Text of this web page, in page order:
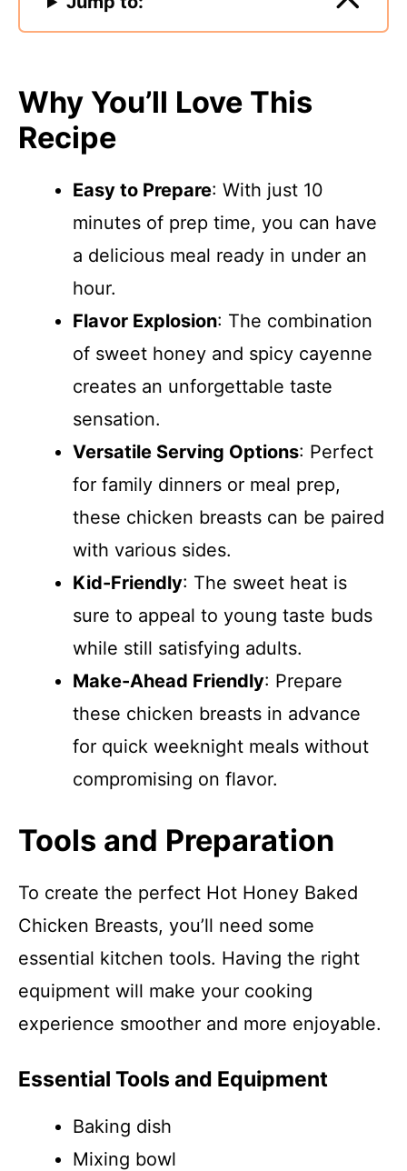
Why You’ll Love This
Recipe
Easy to Prepare: With just 10
minutes of prep time, you can have
a delicious meal ready in under an
hour.
Flavor Explosion: The combination
of sweet honey and spicy cayenne
creates an unforgettable taste
sensation.
Versatile Serving Options: Perfect
for family dinners or meal prep,
these chicken breasts can be paired
with various sides.
Kid-Friendly: The sweet heat is
sure to appeal to young taste buds
while still satisfying adults.
Make-Ahead Friendly: Prepare
these chicken breasts in advance
for quick weeknight meals without
compromising on flavor.
Tools and Preparation
To create the perfect Hot Honey Baked
Chicken Breasts, you’ll need some
essential kitchen tools. Having the right
equipment will make your cooking
experience smoother and more enjoyable.
Essential Tools and Equipment
Baking dish
Mixing bowl